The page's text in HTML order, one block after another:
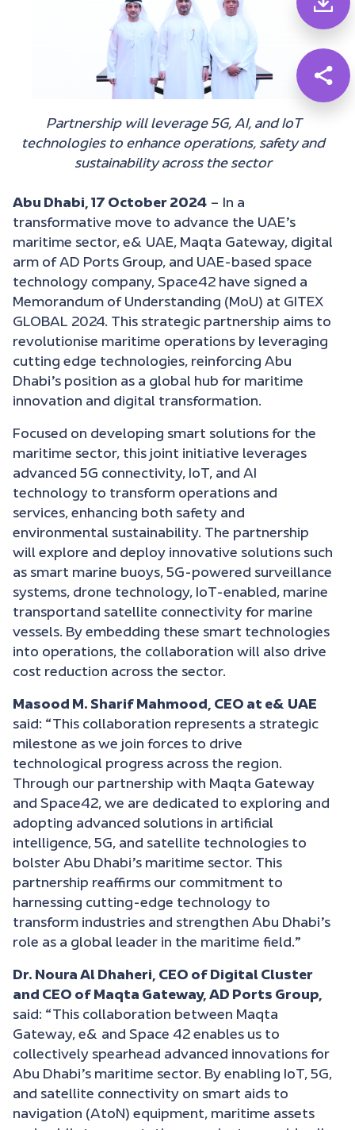
Partnership will leverage 5G, AI, and IoT
technologies to enhance operations, safety and
sustainability across the sector
Abu Dhabi, 17 October 2024 – In a
transformative move to advance the UAE’s
maritime sector, e& UAE, Maqta Gateway, digital
arm of AD Ports Group, and UAE-based space
technology company, Space42 have signed a
Memorandum of Understanding (MoU) at GITEX
GLOBAL 2024. This strategic partnership aims to
revolutionise maritime operations by leveraging
cutting edge technologies, reinforcing Abu
Dhabi’s position as a global hub for maritime
innovation and digital transformation.
Focused on developing smart solutions for the
maritime sector, this joint initiative leverages
advanced 5G connectivity, IoT, and AI
technology to transform operations and
services, enhancing both safety and
environmental sustainability. The partnership
will explore and deploy innovative solutions such
as smart marine buoys, 5G-powered surveillance
systems, drone technology, IoT-enabled, marine
transportand satellite connectivity for marine
vessels. By embedding these smart technologies
into operations, the collaboration will also drive
cost reduction across the sector.
Masood M. Sharif Mahmood, CEO at e& UAE
said: “This collaboration represents a strategic
milestone as we join forces to drive
technological progress across the region.
Through our partnership with Maqta Gateway
and Space42, we are dedicated to exploring and
adopting advanced solutions in artificial
intelligence, 5G, and satellite technologies to
bolster Abu Dhabi’s maritime sector. This
partnership reaffirms our commitment to
harnessing cutting-edge technology to
transform industries and strengthen Abu Dhabi’s
role as a global leader in the maritime field.”
Dr. Noura Al Dhaheri, CEO of Digital Cluster
and CEO of Maqta Gateway, AD Ports Group,
said: “This collaboration between Maqta
Gateway, e& and Space 42 enables us to
collectively spearhead advanced innovations for
Abu Dhabi’s maritime sector. By enabling IoT, 5G,
and satellite connectivity on smart aids to
navigation (AtoN) equipment, maritime assets